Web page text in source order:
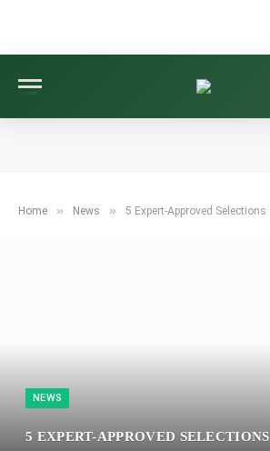
Home » News » 5 Expert-Approved Selections
NEWS
5 EXPERT-APPROVED SELECTIONS